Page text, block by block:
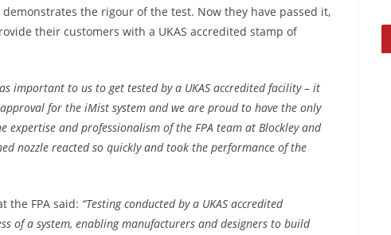
the rigour of the test. Now they have passed it,
their customers with a UKAS accredited stamp of
important to us to get tested by a UKAS accredited facility – it
for the iMist system and we are proud to have the only
expertise and professionalism of the FPA team at Blockley and
nozzle reacted so quickly and took the performance of the
the FPA said: “Testing conducted by a UKAS accredited
of a system, enabling manufacturers and designers to build